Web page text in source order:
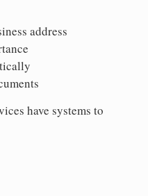
address
have systems to